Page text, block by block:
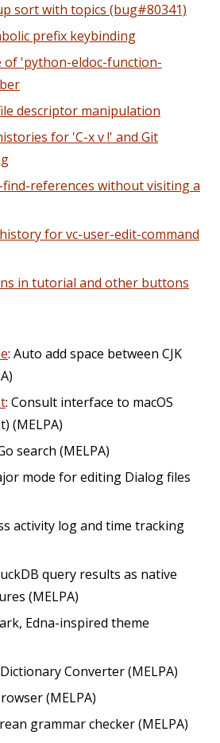
sort with topics (bug#80341)
prefix keybinding
of 'python-eldoc-function-
descriptor manipulation
for 'C-x v !' and Git
references without visiting a
for vc-user-edit-command
in tutorial and other buttons
: Auto add space between CJK
: Consult interface to macOS
(MELPA)
search (MELPA)
mode for editing Dialog files
activity log and time tracking
query results as native
(MELPA)
Edna-inspired theme
Converter (MELPA)
(MELPA)
grammar checker (MELPA)